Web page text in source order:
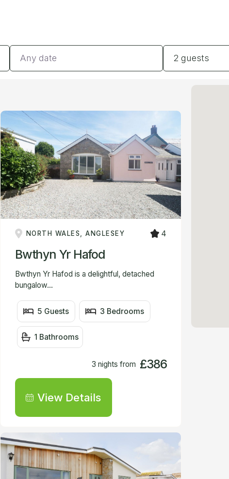
2 guests
NORTH WALES, ANGLESEY 4
Bwthyn Yr Hafod
Bwthyn Yr Hafod is a delightful, detached
bungalow...
5 Guests 3 Bedrooms
1 Bathrooms
3 nights from £386
View Details